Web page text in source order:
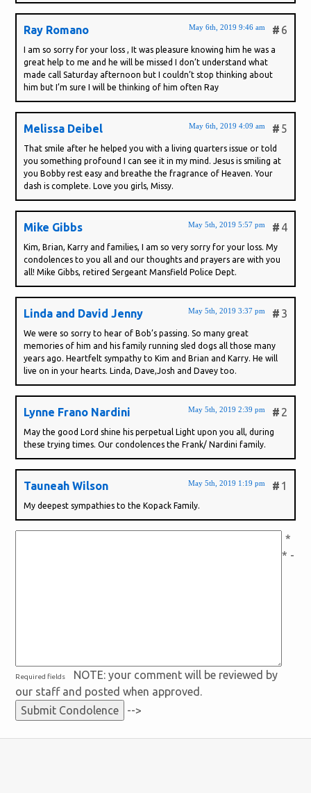
Ray Romano # 6
May 6th, 2019 9:46 am
I am so sorry for your loss , It was pleasure knowing him he was a
great help to me and he will be missed I don’t understand what
made call Saturday afternoon but I couldn’t stop thinking about
him but I’m sure I will be thinking of him often Ray
Melissa Deibel # 5
May 6th, 2019 4:09 am
That smile after he helped you with a living quarters issue or told
you something profound I can see it in my mind. Jesus is smiling at
you Bobby rest easy and breathe the fragrance of Heaven. Your
dash is complete. Love you girls, Missy.
Mike Gibbs # 4
May 5th, 2019 5:57 pm
Kim, Brian, Karry and families, I am so very sorry for your loss. My
condolences to you all and our thoughts and prayers are with you
all! Mike Gibbs, retired Sergeant Mansfield Police Dept.
Linda and David Jenny # 3
May 5th, 2019 3:37 pm
We were so sorry to hear of Bob’s passing. So many great
memories of him and his family running sled dogs all those many
years ago. Heartfelt sympathy to Kim and Brian and Karry. He will
live on in your hearts. Linda, Dave,Josh and Davey too.
Lynne Frano Nardini # 2
May 5th, 2019 2:39 pm
May the good Lord shine his perpetual Light upon you all, during
these trying times. Our condolences the Frank/ Nardini family.
Tauneah Wilson # 1
May 5th, 2019 1:19 pm
My deepest sympathies to the Kopack Family.
*
* -
Required fields
NOTE: your comment will be reviewed by
our staff and posted when approved.
-->